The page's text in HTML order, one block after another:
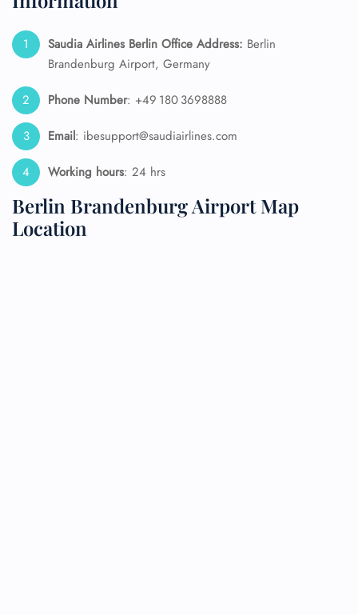
Saudia Airlines Berlin Office Address: Berlin
Brandenburg Airport, Germany
Phone Number: +49 180 3698888
Email: ibesupport@saudiairlines.com
Working hours: 24 hrs
Berlin Brandenburg Airport Map
Location